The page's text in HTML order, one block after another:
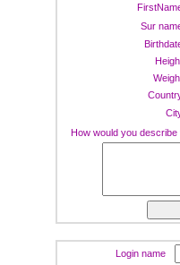
Sur
How would you describe
Login name